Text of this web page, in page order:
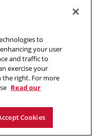
to
your user
and traffic to
exercise your
right. For more
Read our
Cookies